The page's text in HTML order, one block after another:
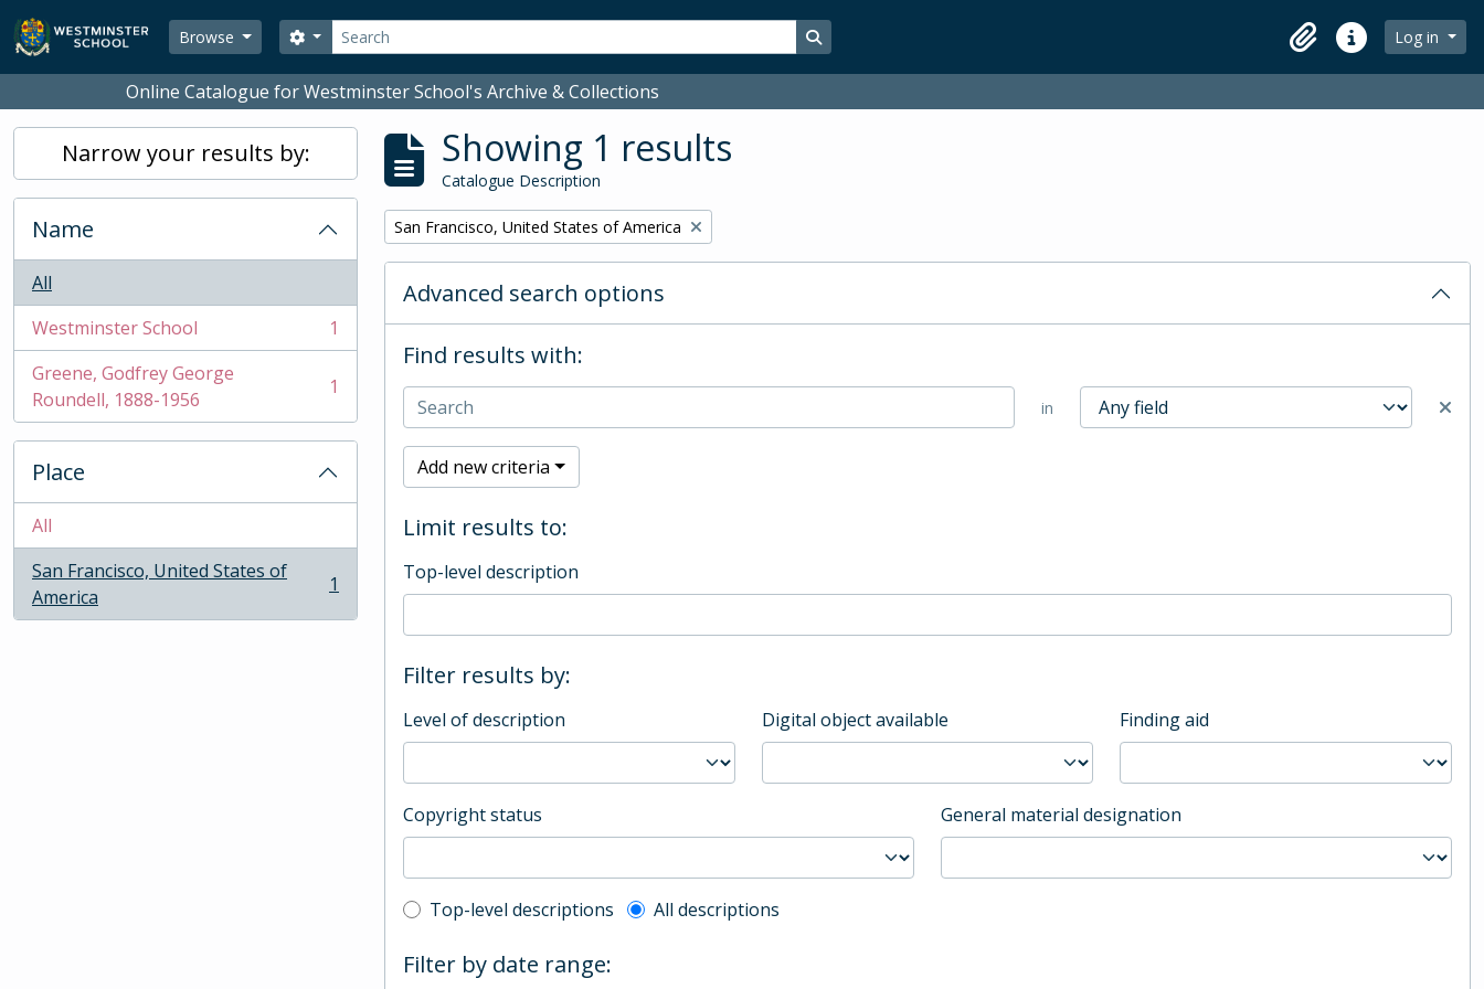
Skip to main content
Browse
Search
Search options Search in browse page
ClipboardQuick linksLog in
Online Catalogue for Westminster School's Archive & Collections
Narrow your results by:
Name
All
Westminster School
, 1 results
1
Greene, Godfrey George
Roundell, 1888-1956
, 1 results 1
Place
All
San Francisco, United States of
America
, 1 results 1
Showing 1 results
Catalogue Description
Remove filter:
San Francisco, United States of America
Advanced search options
Find results with:
in
Add new criteria
Limit results to:
Top-level description
Filter results by:
Level of description Digital object available Finding aid
Copyright status General material designation
Top-level description filter
Top-level descriptions All descriptions
Filter by date range: